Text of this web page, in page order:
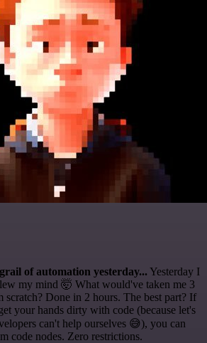
of automation yesterday... Yesterday I
my mind 🤯 What would've taken me 3
scratch? Done in 2 hours. The best part? If
your hands dirty with code (because let's
can't help ourselves 😅), you can
code nodes. Zero restrictions.